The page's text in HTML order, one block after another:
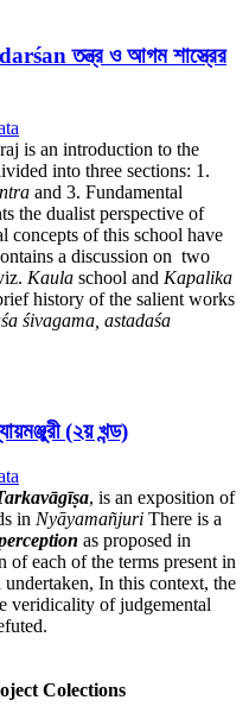
তন্ত্র ও আগম শাস্ত্রের
is an introduction to the
into three sections: 1.
and 3. Fundamental
the dualist perspective of
concepts of this school have
a discussion on two
Kaula school and Kapalika
history of the salient works
śivagama, astadaśa
(২য় খন্ড)
, is an exposition of
in Nyāyamañjuri There is a
as proposed in
of each of the terms present in
undertaken, In this context, the
veridicality of judgemental
Colections